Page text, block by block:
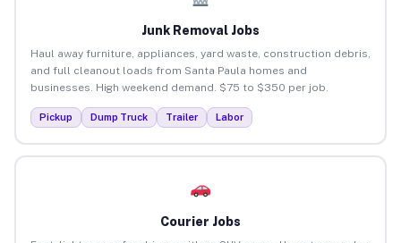
Junk Removal Jobs
Haul away furniture, appliances, yard waste, construction debris,
and full cleanout loads from Santa Paula homes and
businesses. High weekend demand. $75 to $350 per job.
Pickup Dump Truck Trailer Labor
Courier Jobs